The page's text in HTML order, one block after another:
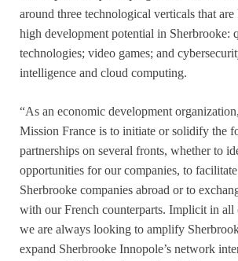
around three technological verticals that
high development potential in Sherbrooke:
technologies; video games; and
intelligence and cloud computing.
“As an economic development
Mission France is to initiate or solidify the
partnerships on several fronts, whether to
opportunities for our companies, to
Sherbrooke companies abroad or to
with our French counterparts. Implicit in all
we are always looking to amplify
expand Sherbrooke Innopole’s network